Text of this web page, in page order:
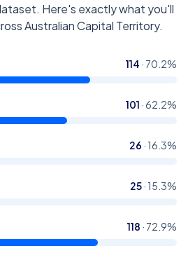
Here's exactly what you'll
Australian Capital Territory.
114 · 70.2%
101 ·62.2%
26 · 16.3%
25· 15.3%
118 · 72.9%